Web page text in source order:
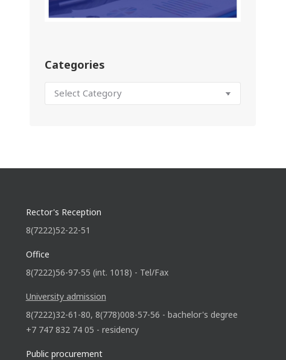
Categories
Rector's Reception
8(7222)52-22-51
Office
8(7222)56-97-55 (int. 1018) - Tel/Fax
University admission
8(7222)32-61-80, 8(778)008-57-56 - bachelor's degree
+7 747 832 74 05 - residency
Public procurement